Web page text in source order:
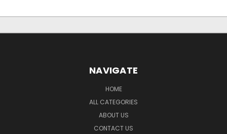
NAVIGATE
HOME
ALL CATEGORIES
ABOUT US
CONTACT US